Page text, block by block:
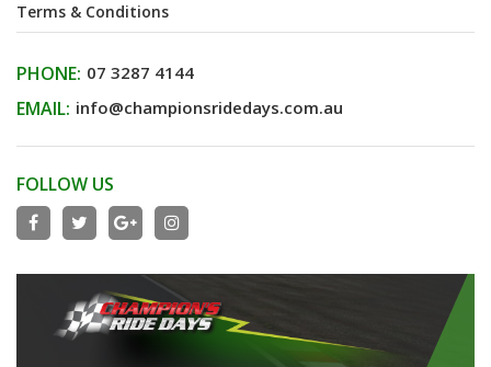
Terms & Conditions
PHONE: 07 3287 4144
EMAIL: info@championsridedays.com.au
FOLLOW US